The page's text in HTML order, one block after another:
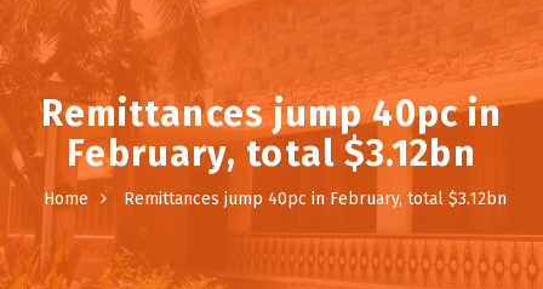
Remittances jump 40pc in
February, total $3.12bn
Home Remittances jump 40pc in February, total $3.12bn